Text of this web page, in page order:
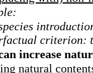
criterion:
increase
natural